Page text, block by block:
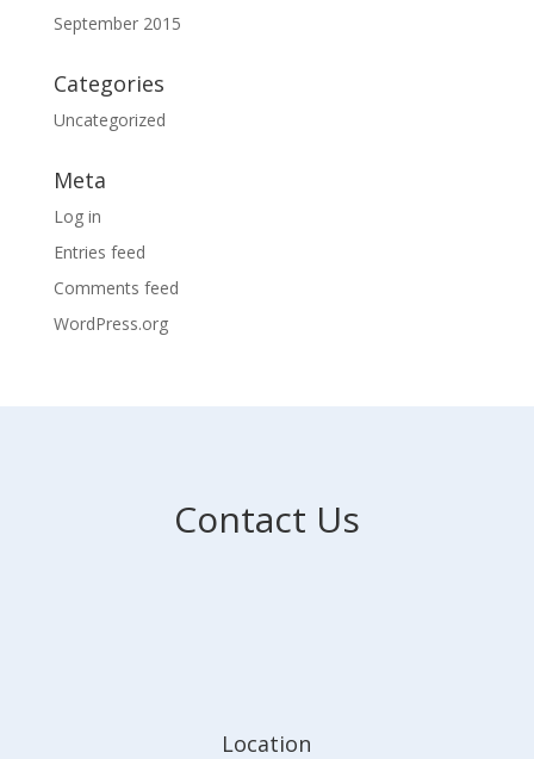
September 2015
Categories
Uncategorized
Meta
Log in
Entries feed
Comments feed
WordPress.org
Contact Us
Location